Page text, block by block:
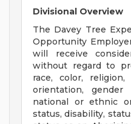
Divisional Overview
The Davey Tree
Opportunity
will receive
without regard to
race, color, religion,
orientation, gender
national or ethnic
status, disability,